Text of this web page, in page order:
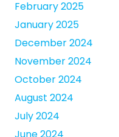
February 2025
January 2025
December 2024
November 2024
October 2024
August 2024
July 2024